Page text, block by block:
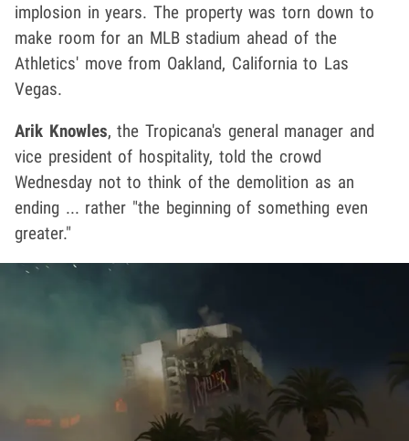
implosion in years. The property was torn down to
make room for an MLB stadium ahead of the
Athletics' move from Oakland, California to Las
Vegas.
Arik Knowles, the Tropicana's general manager and
vice president of hospitality, told the crowd
Wednesday not to think of the demolition as an
ending ... rather "the beginning of something even
greater."